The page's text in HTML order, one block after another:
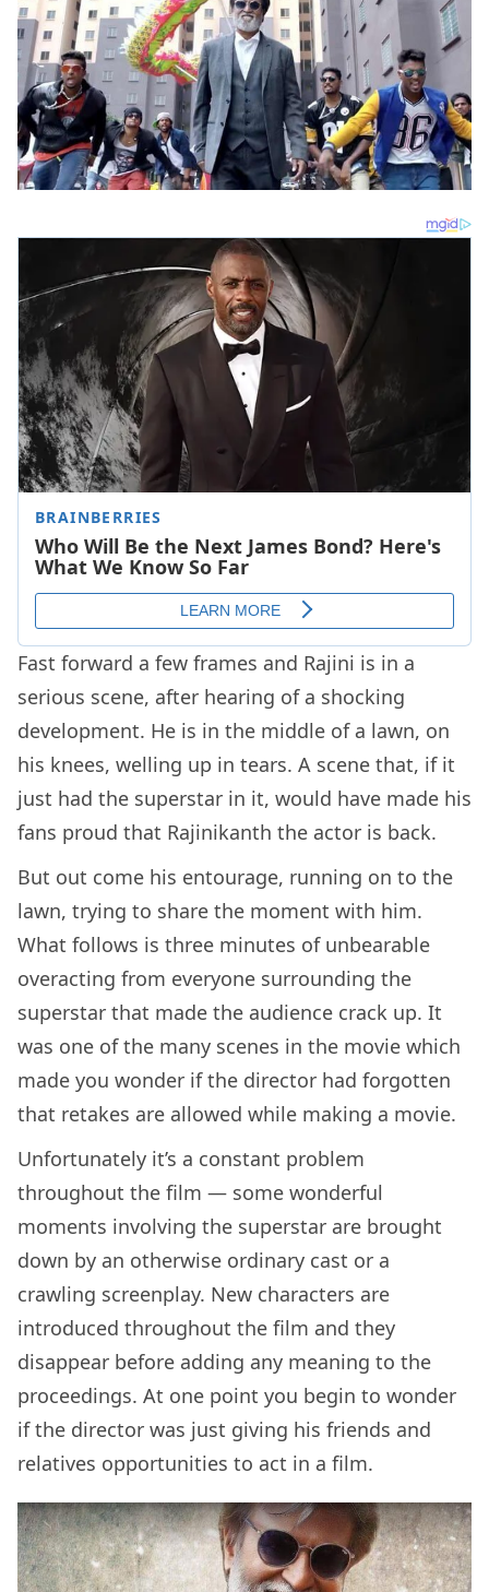
Fast forward a few frames and Rajini is in a
serious scene, after hearing of a shocking
development. He is in the middle of a lawn, on
his knees, welling up in tears. A scene that, if it
just had the superstar in it, would have made his
fans proud that Rajinikanth the actor is back.
But out come his entourage, running on to the
lawn, trying to share the moment with him.
What follows is three minutes of unbearable
overacting from everyone surrounding the
superstar that made the audience crack up. It
was one of the many scenes in the movie which
made you wonder if the director had forgotten
that retakes are allowed while making a movie.
Unfortunately it’s a constant problem
throughout the film — some wonderful
moments involving the superstar are brought
down by an otherwise ordinary cast or a
crawling screenplay. New characters are
introduced throughout the film and they
disappear before adding any meaning to the
proceedings. At one point you begin to wonder
if the director was just giving his friends and
relatives opportunities to act in a film.